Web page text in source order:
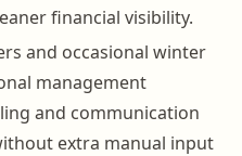
financial visibility.
and occasional winter
management
and communication
extra manual input